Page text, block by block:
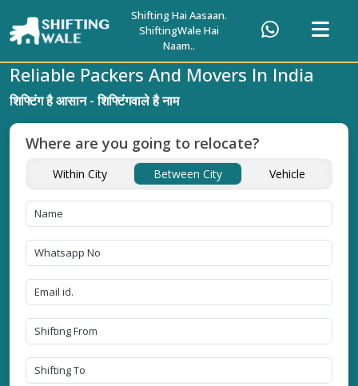
Shifting Hai Aasaan.
ShiftingWale Hai
Naam..
Reliable Packers And Movers In India
शिफ्टिंग है आसान - शिफ्टिंगवाले है नाम
Where are you going to relocate?
Within City Between City Vehicle